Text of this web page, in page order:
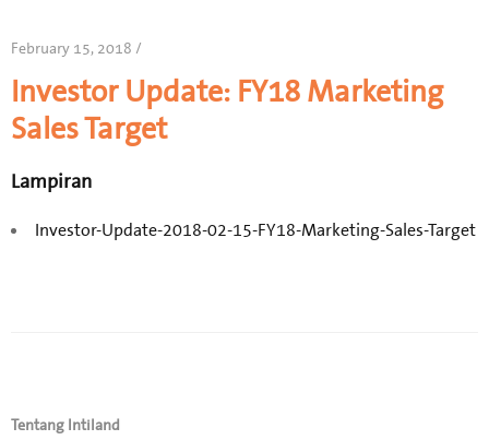
February 15, 2018 /
Investor Update: FY18 Marketing
Sales Target
Lampiran
Investor-Update-2018-02-15-FY18-Marketing-Sales-Target
Tentang Intiland